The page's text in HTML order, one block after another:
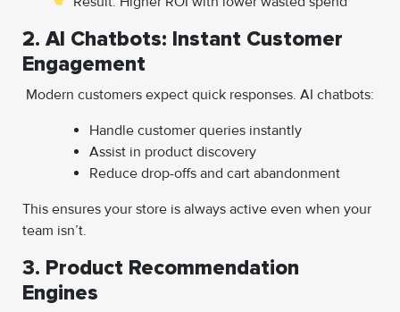
2. AI Chatbots: Instant Customer
Engagement
Modern customers expect quick responses. AI chatbots:
Handle customer queries instantly
Assist in product discovery
Reduce drop-offs and cart abandonment
This ensures your store is always active even when your
team isn’t.
3. Product Recommendation
Engines